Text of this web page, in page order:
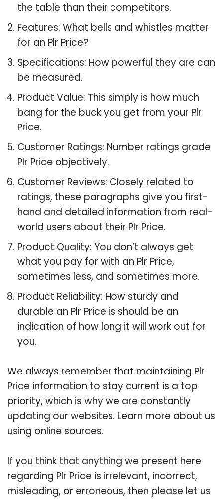
the table than their competitors.
Features: What bells and whistles matter
for an Plr Price?
Specifications: How powerful they are can
be measured.
Product Value: This simply is how much
bang for the buck you get from your Plr
Price.
Customer Ratings: Number ratings grade
Plr Price objectively.
Customer Reviews: Closely related to
ratings, these paragraphs give you first-
hand and detailed information from real-
world users about their Plr Price.
Product Quality: You don’t always get
what you pay for with an Plr Price,
sometimes less, and sometimes more.
Product Reliability: How sturdy and
durable an Plr Price is should be an
indication of how long it will work out for
you.
We always remember that maintaining Plr
Price information to stay current is a top
priority, which is why we are constantly
updating our websites. Learn more about us
using online sources.
If you think that anything we present here
regarding Plr Price is irrelevant, incorrect,
misleading, or erroneous, then please let us